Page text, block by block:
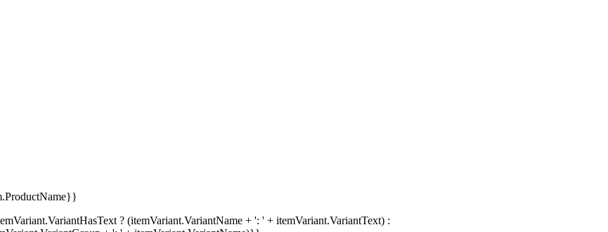
? (itemVariant.VariantName + ': ' + itemVariant.VariantText) :